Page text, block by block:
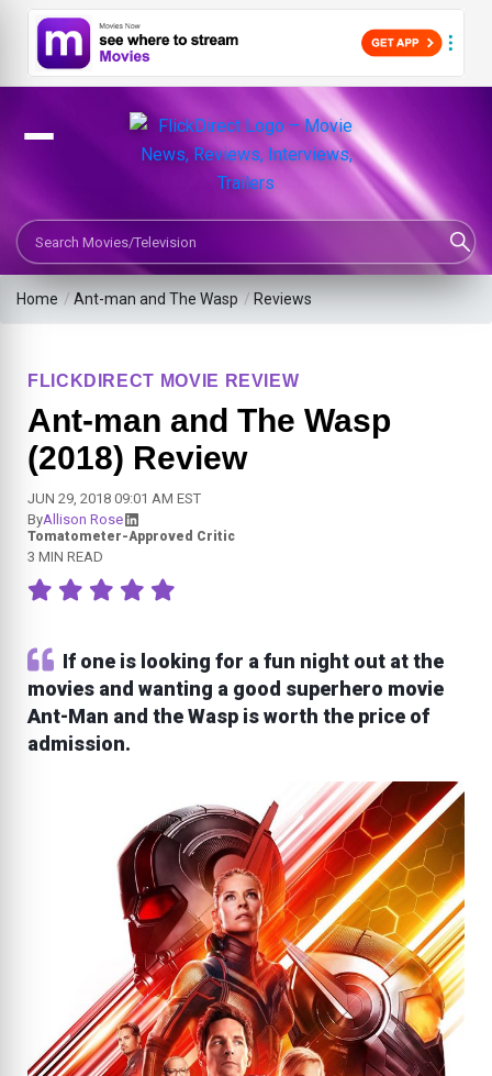
Search Movies or TV Shows
Home /Ant-man and The Wasp / Reviews
FLICKDIRECT MOVIE REVIEW
Ant-man and The Wasp
(2018) Review
JUN 29, 2018 09:01 AM EST
ByAllison Rose
Tomatometer-Approved Critic
3 MIN READ
If one is looking for a fun night out at the
movies and wanting a good superhero movie
Ant-Man and the Wasp is worth the price of
admission.